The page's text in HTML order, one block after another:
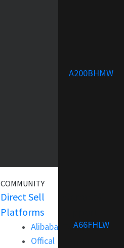
A200BHMW
A66FHLW
COMMUNITY
Direct Sell
Platforms
Alibaba
Offical
Terms and